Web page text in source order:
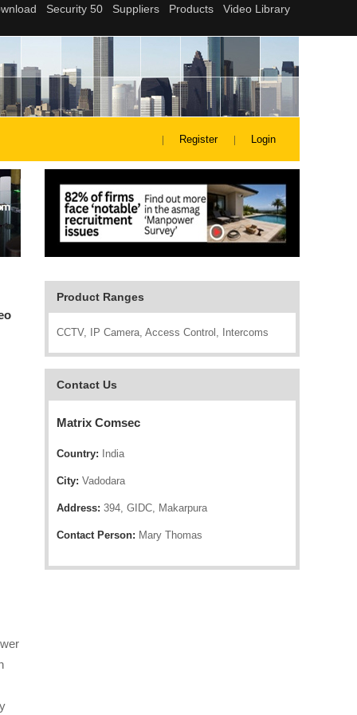
Register Login
Product Ranges
CCTV, IP Camera, Access Control, Intercoms
Contact Us
Matrix Comsec
Country: India
City: Vadodara
Address: 394, GIDC, Makarpura
Contact Person: Mary Thomas